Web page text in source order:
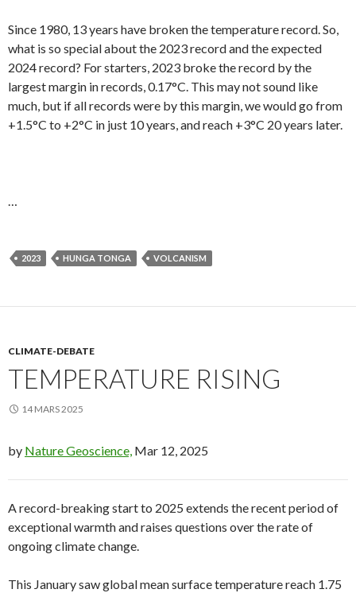
Since 1980, 13 years have broken the temperature record. So,
what is so special about the 2023 record and the expected
2024 record? For starters, 2023 broke the record by the
largest margin in records, 0.17°C. This may not sound like
much, but if all records were by this margin, we would go from
+1.5°C to +2°C in just 10 years, and reach +3°C 20 years later.
…
2023 HUNGA TONGA VOLCANISM
CLIMATE-DEBATE
TEMPERATURE RISING
14 MARS 2025
by Nature Geoscience, Mar 12, 2025
A record-breaking start to 2025 extends the recent period of
exceptional warmth and raises questions over the rate of
ongoing climate change.
This January saw global mean surface temperature reach 1.75